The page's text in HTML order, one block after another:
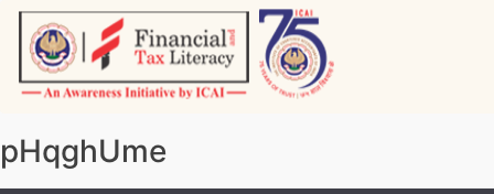
Skip
content
pHqghUme